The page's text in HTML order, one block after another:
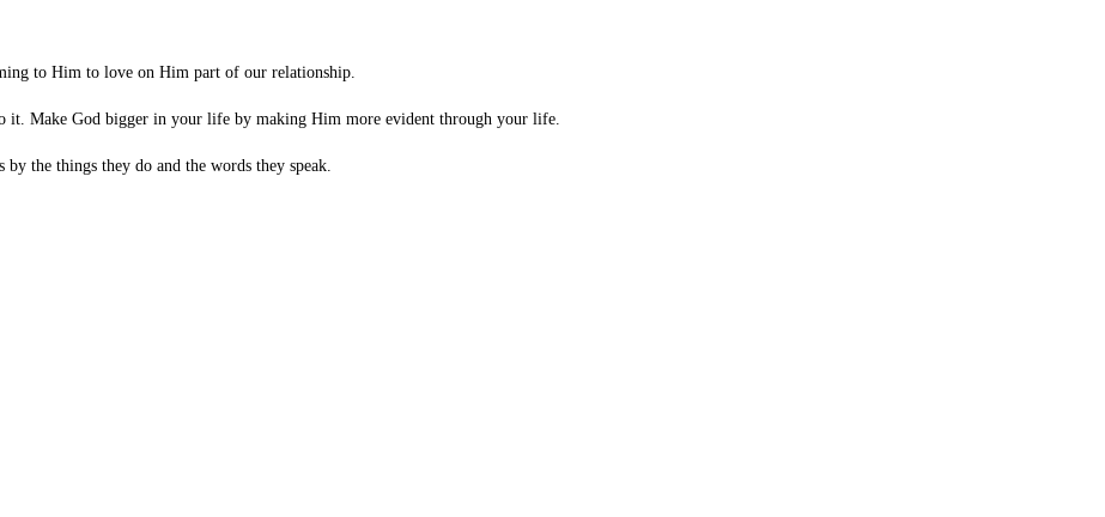
to Him to love on Him part of our relationship.
it. Make God bigger in your life by making Him more evident through your life.
the things they do and the words they speak.